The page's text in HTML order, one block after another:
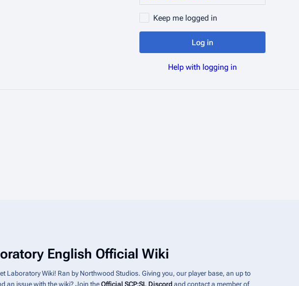
Keep me logged in
Log in
Help with logging in
English Official Wiki
Laboratory Wiki! Ran by Northwood Studios. Giving you, our player base, an up to
an issue with the wiki? Join theOfficial SCP:SL Discordand contact a member of